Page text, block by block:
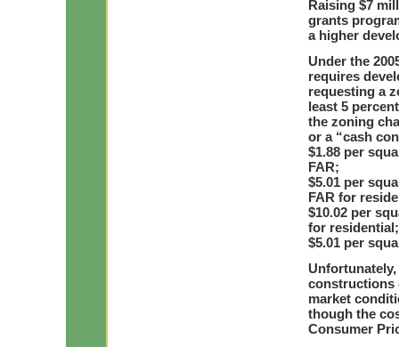
Raising $7
grants
a higher
Under the
requires
requesting a
least 5
the zoning
or a “cash
$1.88 per
FAR;
$5.01 per
FAR for
$10.02 per
for
$5.01 per
constructions
market
though the
Consumer